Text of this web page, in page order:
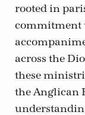
rooted in
commitment
across the
these
the Anglican